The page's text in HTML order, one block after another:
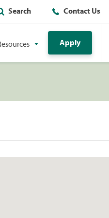
Search Contact Us
Apply